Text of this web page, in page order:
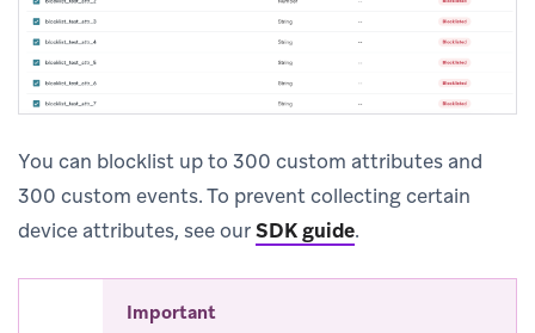
You can blocklist up to 300 custom attributes and
300 custom events. To prevent collecting certain
device attributes, see ourSDK guide.
Important